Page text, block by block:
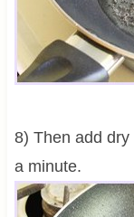
8) Then add
a minute.